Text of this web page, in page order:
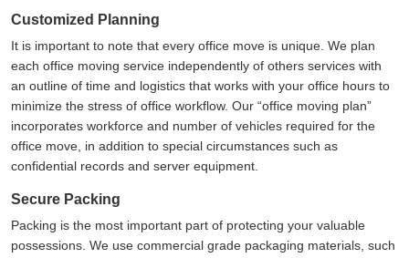
Customized Planning
It is important to note that every office move is unique. We plan
each office moving service independently of others services with
an outline of time and logistics that works with your office hours to
minimize the stress of office workflow. Our office moving plan
incorporates workforce and number of vehicles required for the
office move, in addition to special circumstances such as
confidential records and server equipment.
Secure Packing
Packing is the most important part of protecting your valuable
possessions. We use commercial grade packaging materials, such